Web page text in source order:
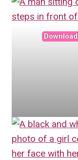
Download